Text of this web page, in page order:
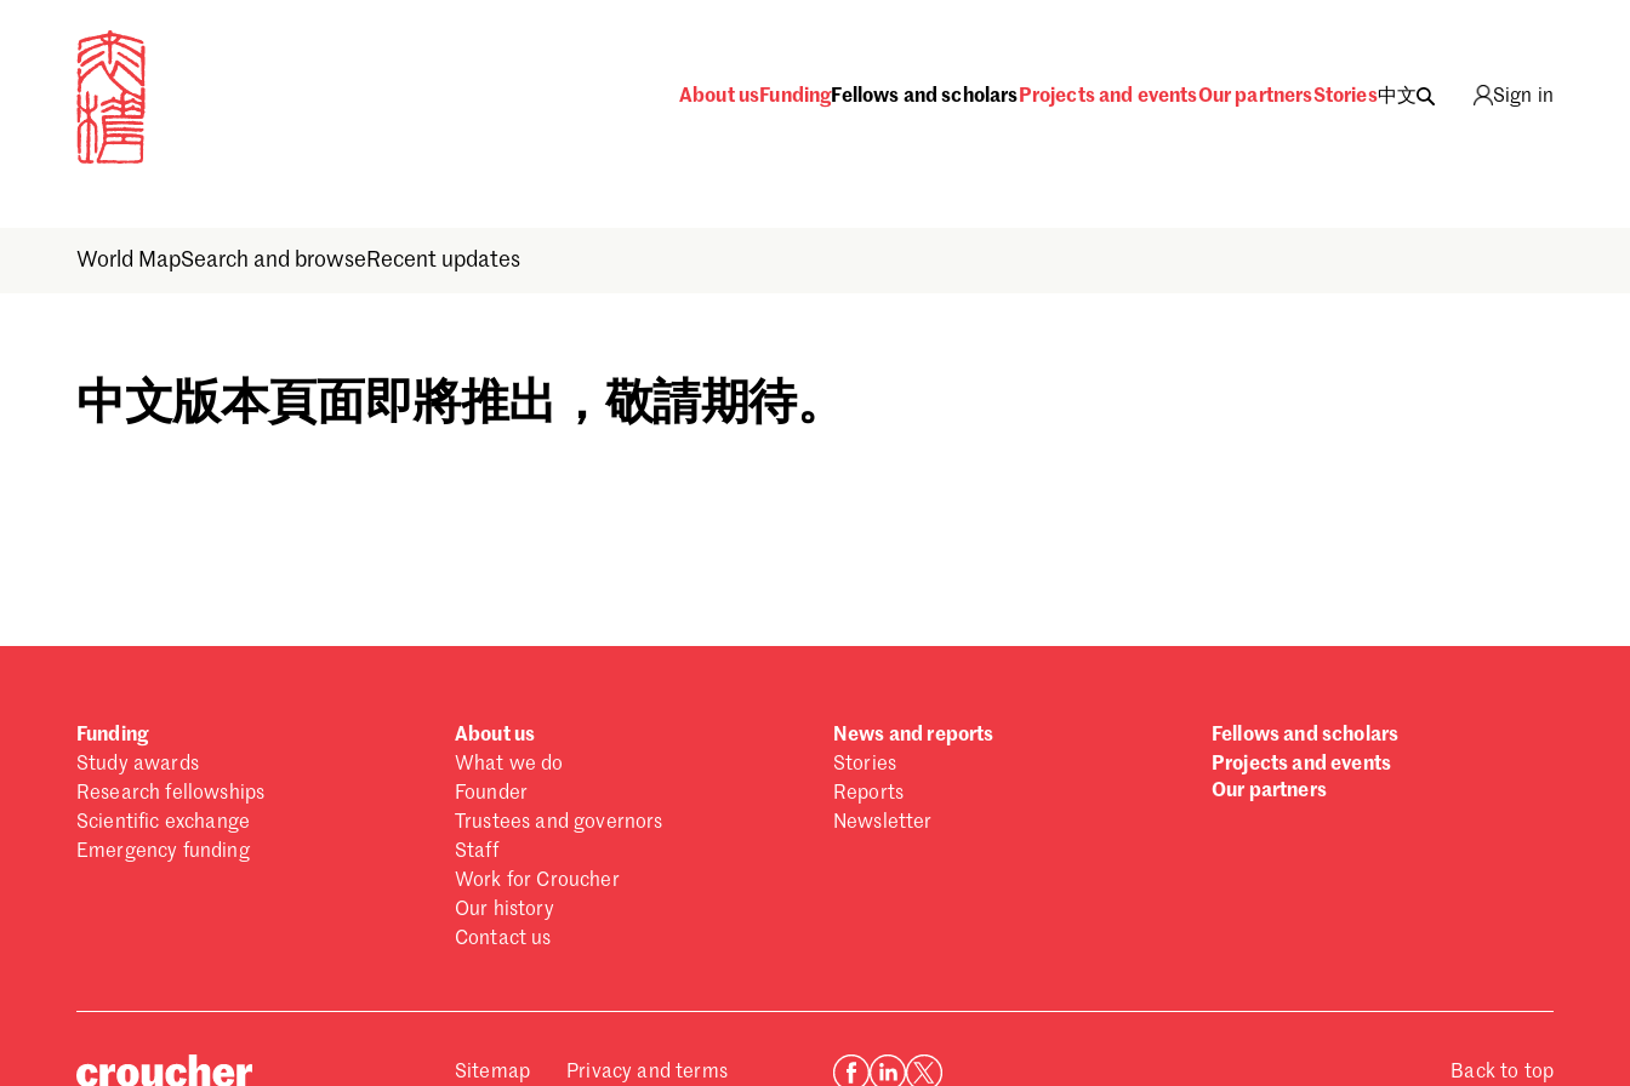
About usFundingFellows and scholars Projects and eventsOur partnersStories中文 Sign in
World MapSearch and browse Recent updates
Sign in
中文版本頁面即將推出，敬請期待。
Funding
Study awards
Research fellowships
Scientific exchange
Emergency funding
About us
What we do
Founder
Trustees and governors
Staff
Work for Croucher
Our history
Contact us
News and reports
Stories
Reports
Newsletter
Fellows and scholars
Projects and events
Our partners
Sitemap Privacy and terms Back to top